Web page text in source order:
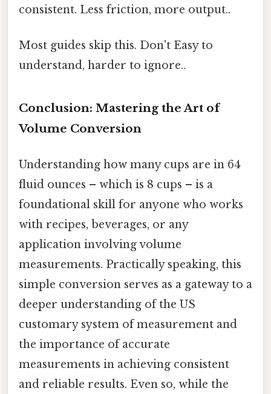
consistent. Less friction, more output..
Most guides skip this. Don't Easy to
understand, harder to ignore..
Conclusion: Mastering the Art of
Volume Conversion
Understanding how many cups are in 64
fluid ounces – which is 8 cups – is a
foundational skill for anyone who works
with recipes, beverages, or any
application involving volume
measurements. Practically speaking, this
simple conversion serves as a gateway to a
deeper understanding of the US
customary system of measurement and
the importance of accurate
measurements in achieving consistent
and reliable results. Even so, while the